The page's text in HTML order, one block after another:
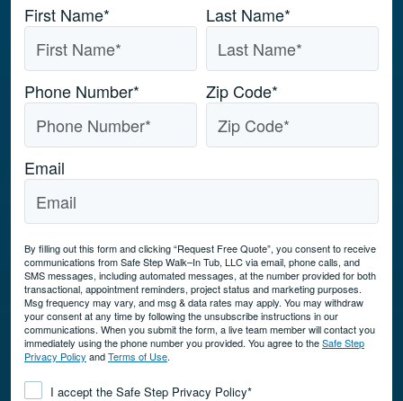
Name*
First Name* Last Name*
Phone Number* Zip Code*
Email
By filling out this form and clicking “Request Free Quote”, you consent to receive
communications from Safe Step Walk–In Tub, LLC via email, phone calls, and
SMS messages, including automated messages, at the number provided for both
transactional, appointment reminders, project status and marketing purposes.
Msg frequency may vary, and msg & data rates may apply. You may withdraw
your consent at any time by following the unsubscribe instructions in our
communications. When you submit the form, a live team member will contact you
immediately using the phone number you provided. You agree to theSafe Step
Privacy Policy andTerms of Use.
ConsentI accept the Safe Step Privacy Policy*